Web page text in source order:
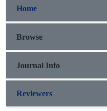
Home
Browse
Journal Info
Reviewers